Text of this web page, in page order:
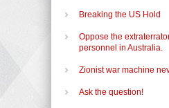
Breaking the US Hold
Oppose the
personnel in Australia.
Zionist war machine
Ask the question!